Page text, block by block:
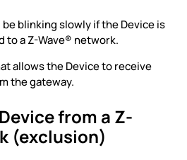
be blinking slowly if the Device is
to a Z-Wave® network.
allows the Device to receive
the gateway.
from a Z-
(exclusion)